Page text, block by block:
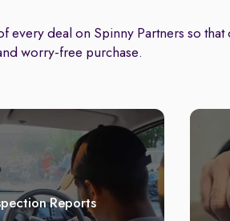
every deal on Spinny Partners so that
worry-free purchase.
Reports